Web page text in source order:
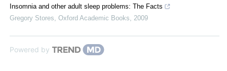
Insomnia and other adult sleep problems: The Facts
Gregory Stores Oxford Academic Books 2009
Powered by